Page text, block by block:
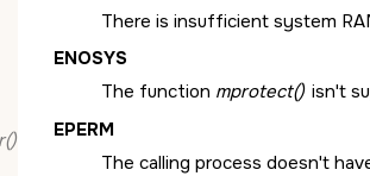
There is insufficient system
ENOSYS
The function mprotect() isn't
EPERM
The calling process doesn't